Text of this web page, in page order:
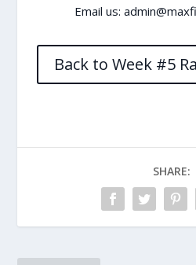
Email us:
Back to Week #5
SHARE: